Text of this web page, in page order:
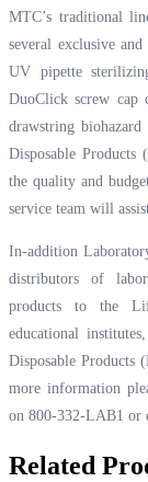
MTC’s traditional
several exclusive
UV pipette
DuoClick screw cap
drawstring
Disposable
the quality and
service team will
In-addition
distributors of
products to the
educational
Disposable Products
more information
on 800-332-LAB1 or
Related